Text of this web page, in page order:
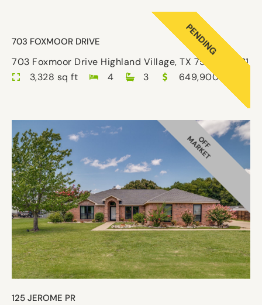
703 FOXMOOR DRIVE
703 Foxmoor Drive Highland Village, TX 75077-7031
3,328 sq ft
4 3 649,900
PENDING
125 JEROME PR
OFF
MARKET